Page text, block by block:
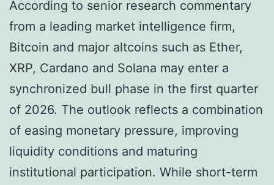
According to senior research commentary
from a leading market intelligence firm,
Bitcoin and major altcoins such as Ether,
XRP, Cardano and Solana may enter a
synchronized bull phase in the first quarter
of 2026. The outlook reflects a combination
of easing monetary pressure, improving
liquidity conditions and maturing
institutional participation. While short-term